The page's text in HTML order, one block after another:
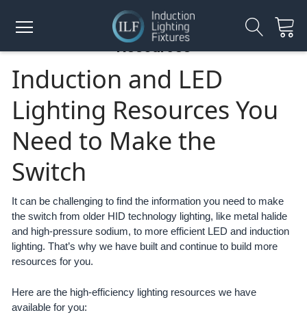
Resources
Induction and LED
Lighting Resources You
Need to Make the
Switch
It can be challenging to find the information you need to make
the switch from older HID technology lighting, like metal halide
and high-pressure sodium, to more efficient LED and induction
lighting. That’s why we have built and continue to build more
resources for you.
Here are the high-efficiency lighting resources we have
available for you: